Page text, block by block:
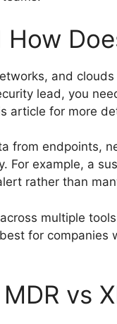
How
and
lead, you
article for more
from endpoints,
For example, a
rather than
multiple
for
vs